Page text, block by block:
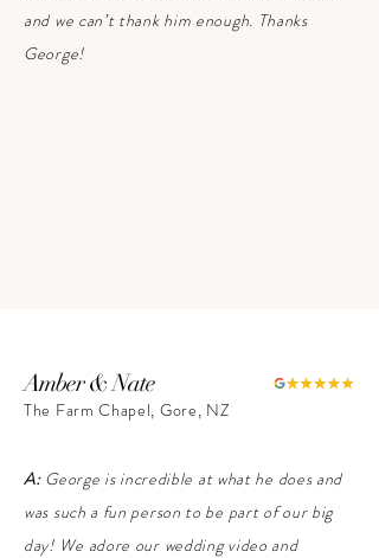
and we can’t thank him enough. Thanks
George!
Amber & Nate
The Farm Chapel, Gore, NZ
A: George is incredible at what he does and
was such a fun person to be part of our big
day! We adore our wedding video and